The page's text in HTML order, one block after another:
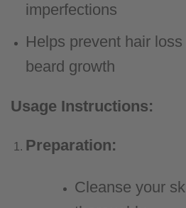
imperfections
Helps prevent hair
beard growth
Usage Instructions:
Preparation:
Cleanse your